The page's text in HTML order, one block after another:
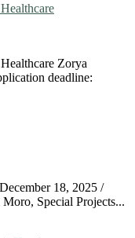
Zorya
deadline:
18, 2025 /
Special Projects...